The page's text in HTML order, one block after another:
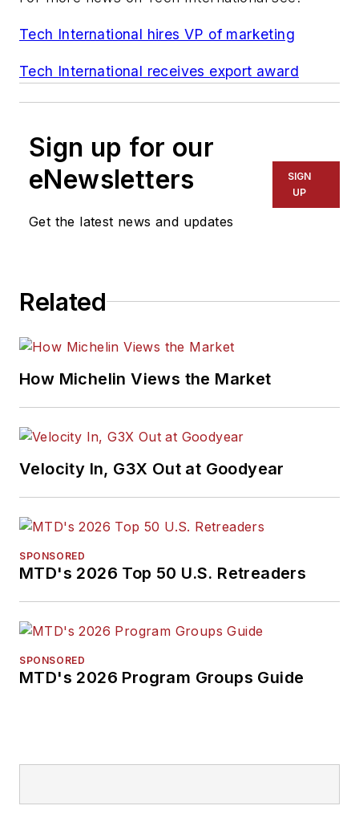
Tech International hires VP of marketing
Tech International receives export award
Sign up for our
eNewsletters
Get the latest news and updates
SIGN
UP
Related
How Michelin Views the Market
Velocity In, G3X Out at Goodyear
SPONSORED
MTD's 2026 Top 50 U.S. Retreaders
SPONSORED
MTD's 2026 Program Groups Guide